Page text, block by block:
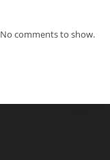
No comments to show.